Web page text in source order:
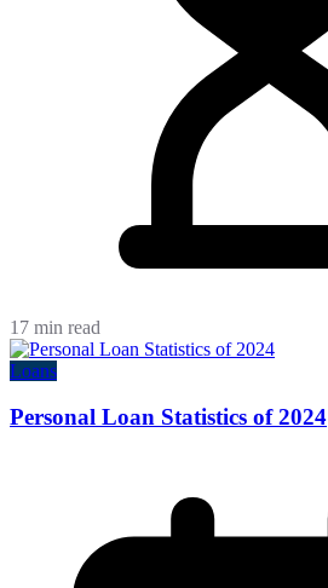
17 min read
Loans
Personal Loan Statistics of 2024